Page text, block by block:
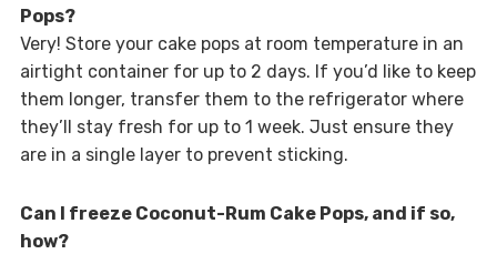
Pops?
Very! Store your cake pops at room temperature in an
airtight container for up to 2 days. If you’d like to keep
them longer, transfer them to the refrigerator where
they’ll stay fresh for up to 1 week. Just ensure they
are in a single layer to prevent sticking.
Can I freeze Coconut-Rum Cake Pops, and if so,
how?